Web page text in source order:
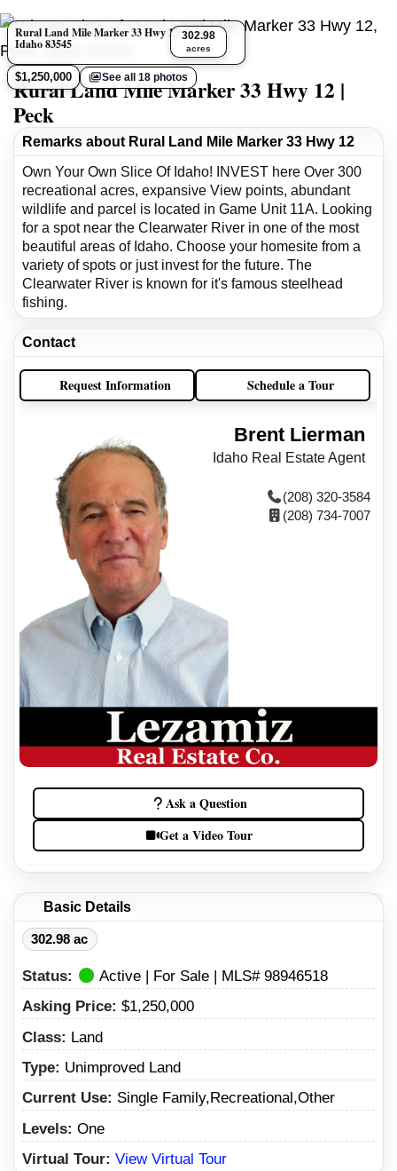
Rural Land Mile Marker 33 Hwy 12, Peck,
Idaho 83545
$1,250,000 See all 18 photos
302.98
acres
Rural Land Mile Marker 33 Hwy 12 |
Peck
Remarks about Rural Land Mile Marker 33 Hwy 12
Own Your Own Slice Of Idaho! INVEST here Over 300
recreational acres, expansive View points, abundant
wildlife and parcel is located in Game Unit 11A. Looking
for a spot near the Clearwater River in one of the most
beautiful areas of Idaho. Choose your homesite from a
variety of spots or just invest for the future. The
Clearwater River is known for it's famous steelhead
fishing.
Contact
Request Information Schedule a Tour
Brent Lierman
Idaho Real Estate Agent
(208) 320-3584
(208) 734-7007
Ask a Question
Get a Video Tour
Basic Details
302.98 ac
Status:
Active | For Sale | MLS# 98946518
Asking Price: $1,250,000
Class: Land
Type: Unimproved Land
Current Use: Single Family,Recreational,Other
Levels: One
Virtual Tour: View Virtual Tour